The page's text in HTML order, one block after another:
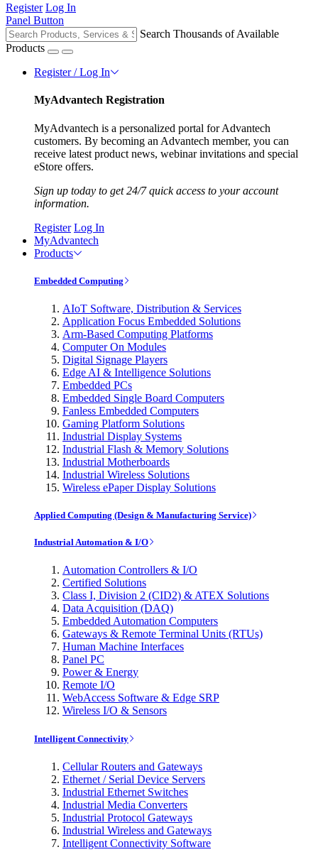
Register Log In
Panel Button
Search Thousands of Available
Products
Register / Log In
MyAdvantech Registration
MyAdvantech is a personalized portal for Advantech
customers. By becoming an Advantech member, you can
receive latest product news, webinar invitations and special
eStore offers.
Sign up today to get 24/7 quick access to your account
information.
Register Log In
MyAdvantech
Products
Embedded Computing
AIoT Software, Distribution & Services
Application Focus Embedded Solutions
Arm-Based Computing Platforms
Computer On Modules
Digital Signage Players
Edge AI & Intelligence Solutions
Embedded PCs
Embedded Single Board Computers
Fanless Embedded Computers
Gaming Platform Solutions
Industrial Display Systems
Industrial Flash & Memory Solutions
Industrial Motherboards
Industrial Wireless Solutions
Wireless ePaper Display Solutions
Applied Computing (Design & Manufacturing Service)
Industrial Automation & I/O
Automation Controllers & I/O
Certified Solutions
Class I, Division 2 (CID2) & ATEX Solutions
Data Acquisition (DAQ)
Embedded Automation Computers
Gateways & Remote Terminal Units (RTUs)
Human Machine Interfaces
Panel PC
Power & Energy
Remote I/O
WebAccess Software & Edge SRP
Wireless I/O & Sensors
Intelligent Connectivity
Cellular Routers and Gateways
Ethernet / Serial Device Servers
Industrial Ethernet Switches
Industrial Media Converters
Industrial Protocol Gateways
Industrial Wireless and Gateways
Intelligent Connectivity Software